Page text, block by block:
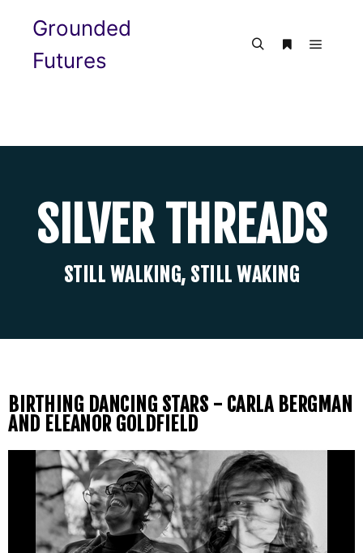
Grounded
Futures
SILVER THREADS
STILL WALKING, STILL WAKING
BIRTHING DANCING STARS - CARLA BERGMAN
AND ELEANOR GOLDFIELD